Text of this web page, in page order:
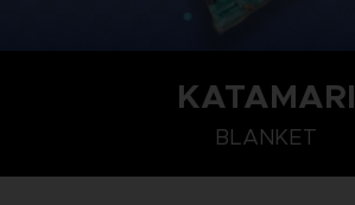
KATAMARI
BLANKET